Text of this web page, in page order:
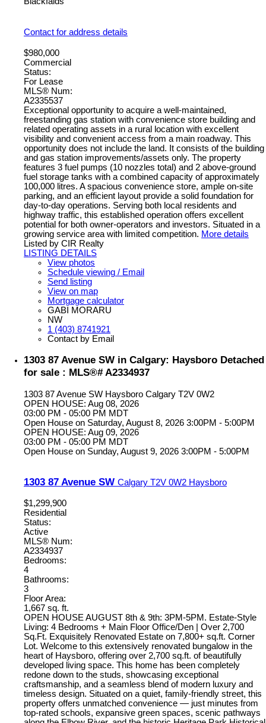
Contact for address details
$980,000
Commercial
Status:
For Lease
MLS® Num:
A2335537
Exceptional opportunity to acquire a well-maintained,
freestanding gas station with convenience store building and
related operating assets in a rural location with excellent
visibility and convenient access from a main roadway. This
opportunity does not include the land. It consists of the building
and gas station improvements/assets only. The property
features 3 fuel pumps (10 nozzles total) and 2 above-ground
fuel storage tanks with a combined capacity of approximately
100,000 litres. A spacious convenience store, ample on-site
parking, and an efficient layout provide a solid foundation for
day-to-day operations. Serving both local residents and
highway traffic, this established operation offers excellent
potential for both owner-operators and investors. Situated in a
growing service area with limited competition. More details
Listed by CIR Realty
LISTING DETAILS
View photos
Schedule viewing / Email
Send listing
View on map
Mortgage calculator
GABI MORARU
NW
1 (403) 8741921
Contact by Email
1303 87 Avenue SW in Calgary: Haysboro Detached
for sale : MLS®# A2334937
1303 87 Avenue SW Haysboro Calgary T2V 0W2
OPEN HOUSE: Aug 08, 2026
03:00 PM - 05:00 PM MDT
Open House on Saturday, August 8, 2026 3:00PM - 5:00PM
OPEN HOUSE: Aug 09, 2026
03:00 PM - 05:00 PM MDT
Open House on Sunday, August 9, 2026 3:00PM - 5:00PM
1303 87 Avenue SW Calgary T2V 0W2 Haysboro
$1,299,900
Residential
Status:
Active
MLS® Num:
A2334937
Bedrooms:
4
Bathrooms:
3
Floor Area:
1,667 sq. ft.
OPEN HOUSE AUGUST 8th & 9th: 3PM-5PM. Estate-Style
Living: 4 Bedrooms + Main Floor Office/Den | Over 2,700
Sq.Ft. Exquisitely Renovated Estate on 7,800+ sq.ft. Corner
Lot. Welcome to this extensively renovated bungalow in the
heart of Haysboro, offering over 2,700 sq.ft. of beautifully
developed living space. This home has been completely
redone down to the studs, showcasing exceptional
craftsmanship, and a seamless blend of modern luxury and
timeless design. Situated on a quiet, family-friendly street, this
property offers unmatched convenience — just minutes from
top-rated schools, expansive green spaces, scenic pathways